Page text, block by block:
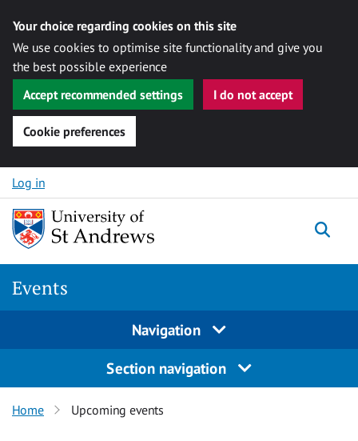
Your choice regarding cookies on this site
We use cookies to optimise site functionality and give you
the best possible experience
Accept recommended settings
I do not accept
Cookie preferences
Skip to content
Log in
Events
Navigation
Section navigation
Home Upcoming events